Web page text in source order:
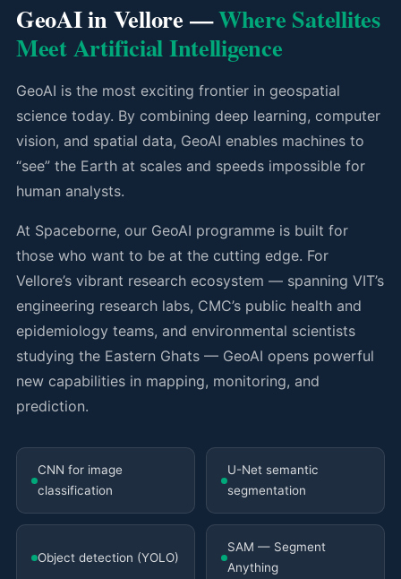
GeoAI in Vellore —Where Satellites
Meet Artificial Intelligence
GeoAI is the most exciting frontier in geospatial
science today. By combining deep learning, computer
vision, and spatial data, GeoAI enables machines to
“see” the Earth at scales and speeds impossible for
human analysts.
At Spaceborne, our GeoAI programme is built for
those who want to be at the cutting edge. For
Vellore’s vibrant research ecosystem — spanning VIT’s
engineering research labs, CMC’s public health and
epidemiology teams, and environmental scientists
studying the Eastern Ghats — GeoAI opens powerful
new capabilities in mapping, monitoring, and
prediction.
CNN for image
classification
U-Net semantic
segmentation
Object detection (YOLO)
SAM — Segment
Anything